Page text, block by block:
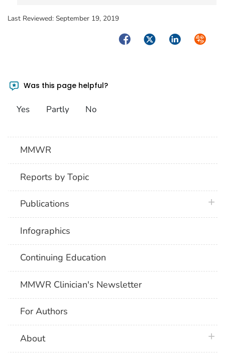
Last Reviewed: September 19, 2019
FacebookTwitterLinkedIn
Was this page helpful?
Yes Partly No
MMWR
Reports by Topic
Publications
Infographics
Continuing Education
MMWR Clinician's Newsletter
For Authors
About